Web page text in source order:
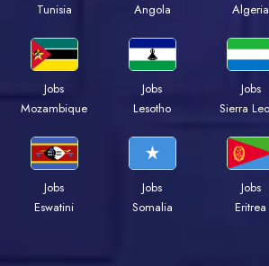
Tunisia
Angola
Algeria
Jobs
Mozambique
Jobs
Lesotho
Jobs
Sierra
Jobs
Eswatini
Jobs
Somalia
Jobs
Eritrea